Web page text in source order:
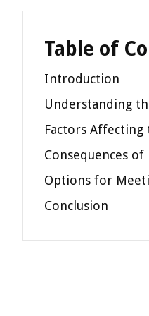
Table of
Introduction
Understanding
Factors
Consequences
Options for
Conclusion